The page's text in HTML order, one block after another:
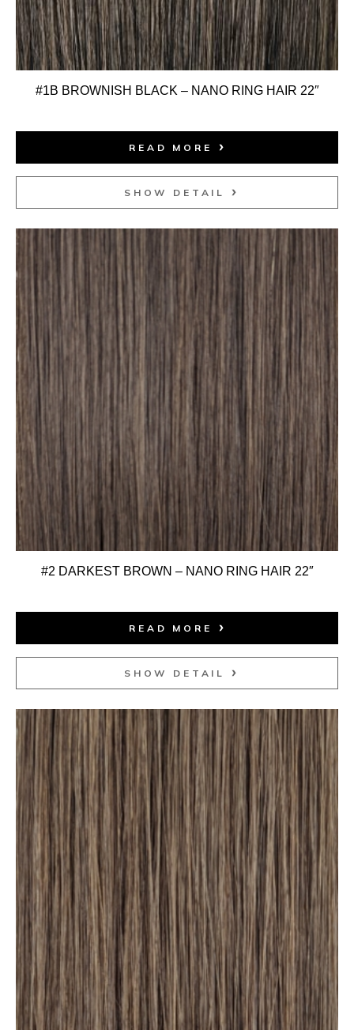
#1B BROWNISH BLACK – NANO RING HAIR 22″
READ MORE
SHOW DETAIL
#2 DARKEST BROWN – NANO RING HAIR 22″
READ MORE
SHOW DETAIL